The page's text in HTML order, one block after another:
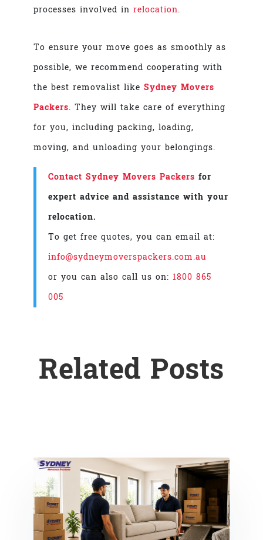
processes involved in relocation.
To ensure your move goes as smoothly as
possible, we recommend cooperating with
the best removalist like Sydney Movers
Packers. They will take care of everything
for you, including packing, loading,
moving, and unloading your belongings.
Contact Sydney Movers Packers for
expert advice and assistance with your
relocation.
To get free quotes, you can email at:
info@sydneymoverspackers.com.au
or you can also call us on: 1800 865
005
Related Posts